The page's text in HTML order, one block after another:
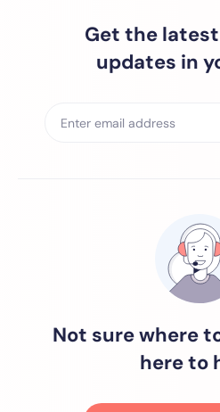
Get the
updates in
Not sure where
here to